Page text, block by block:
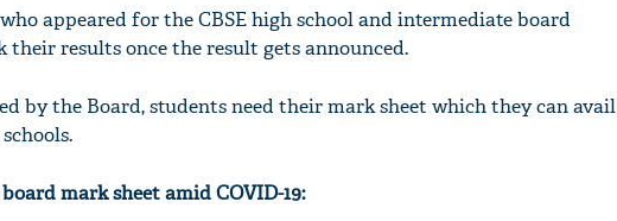
appeared for the CBSE high school and intermediate board
their results once the result gets announced.
by the Board, students need their mark sheet which they can avail
mark sheet amid COVID-19: